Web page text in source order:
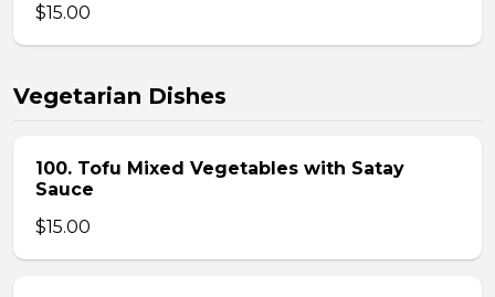
$15.00
Vegetarian Dishes
100. Tofu Mixed Vegetables with Satay
Sauce
$15.00